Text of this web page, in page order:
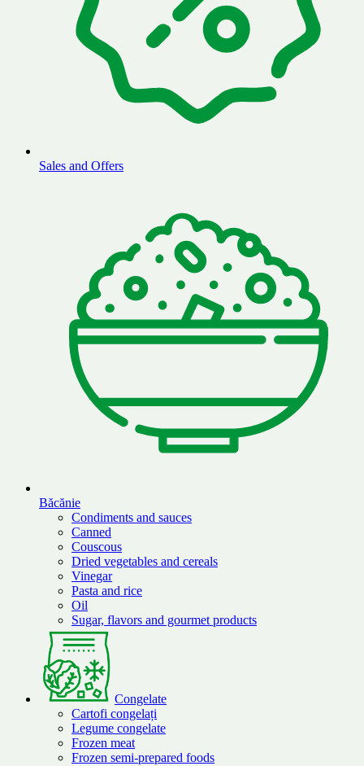
Sales and Offers
Băcănie
Condiments and sauces
Canned
Couscous
Dried vegetables and cereals
Vinegar
Pasta and rice
Oil
Sugar, flavors and gourmet products
Congelate
Cartofi congelați
Legume congelate
Frozen meat
Frozen semi-prepared foods